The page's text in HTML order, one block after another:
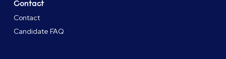
Contact
Contact
Candidate FAQ